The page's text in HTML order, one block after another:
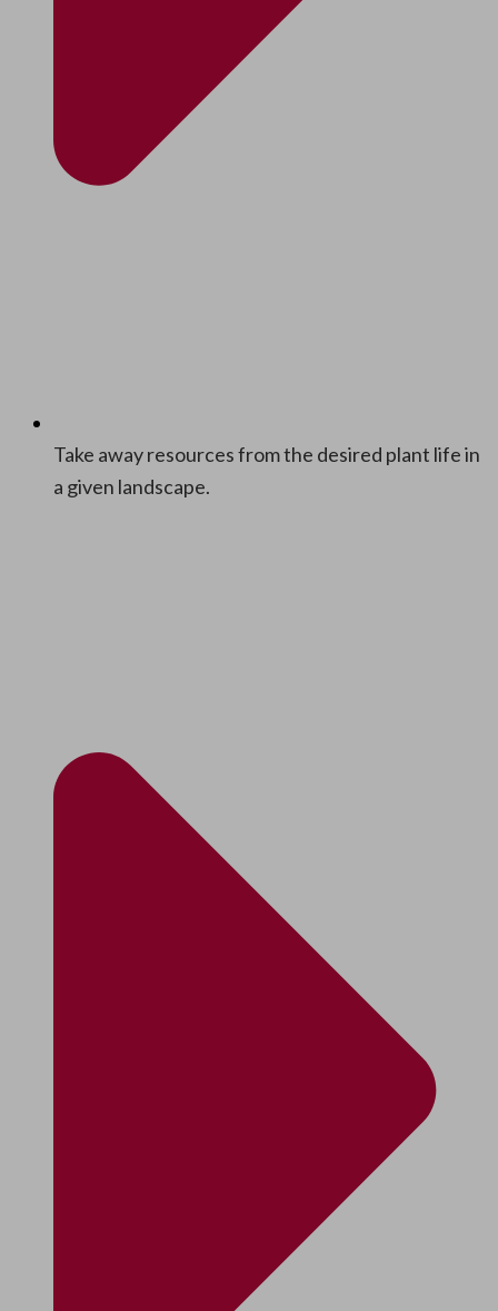
Take away resources from the desired plant life in
a giv­en landscape.